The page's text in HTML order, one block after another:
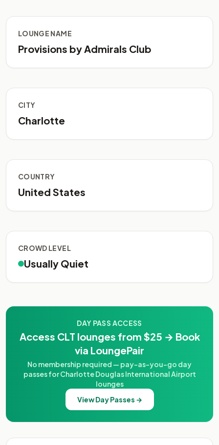
LOUNGE NAME
Provisions by Admirals Club
CITY
Charlotte
COUNTRY
United States
CROWD LEVEL
Usually Quiet
DAY PASS ACCESS
Access CLT lounges from $25 → Book
via LoungePair
No membership required — pay-as-you-go day
passes for Charlotte Douglas International Airport
lounges
View Day Passes →